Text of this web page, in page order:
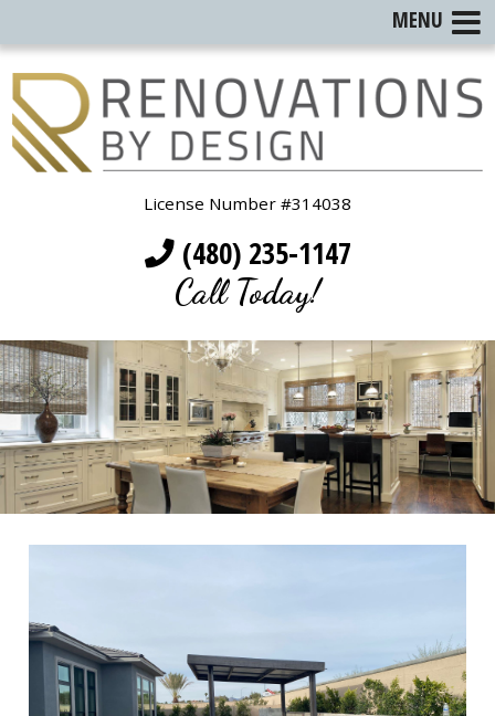
License Number #314038
(480) 235-1147
Call Today!
MENU